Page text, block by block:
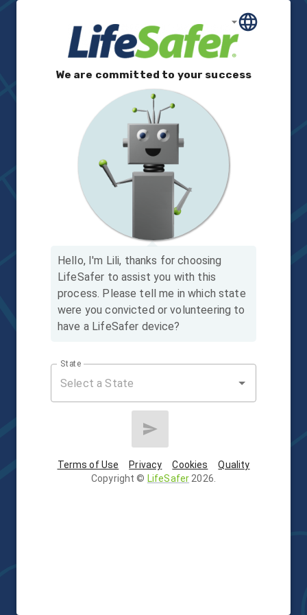
We are committed to your success
Hello, I'm Lili, thanks for choosing
LifeSafer to assist you with this
process. Please tell me in which state
were you convicted or volunteering to
have a LifeSafer device?
State
Terms of Use Privacy Cookies
Quality
Copyright © LifeSafer 2026